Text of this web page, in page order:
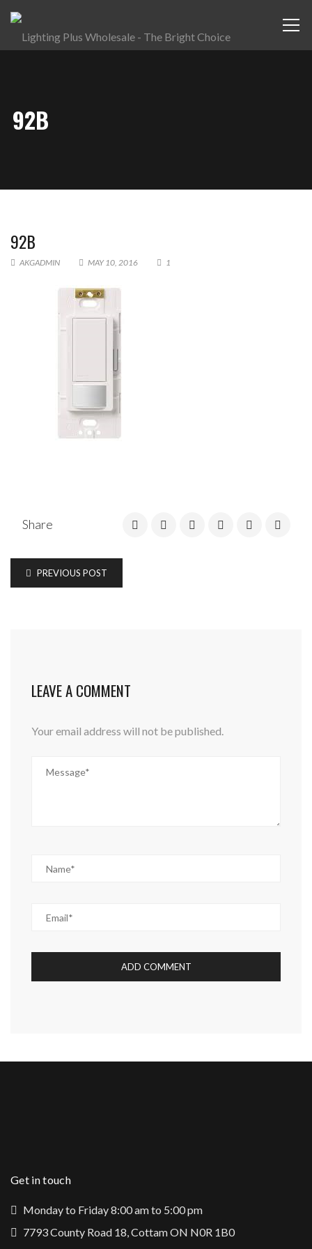
92B
92B
AKGADMIN MAY 10, 2016 1
Share
PREVIOUS POST
LEAVE A COMMENT
Your email address will not be published.
Get in touch
Monday to Friday 8:00 am to 5:00 pm
7793 County Road 18, Cottam ON N0R 1B0